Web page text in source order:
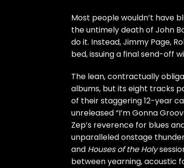
Most people wouldn’t have
the untimelydeathof John
do it. Instead,Jimmy Page,
bed, issuing a final send-off
The lean, contractually
albums, but its eight tracks
of their staggering 12-year
unreleased “I’m Gonna
Zep’s reverence for blues
unparalleled onstage
and Houses of the Holy
between yearning, acoustic